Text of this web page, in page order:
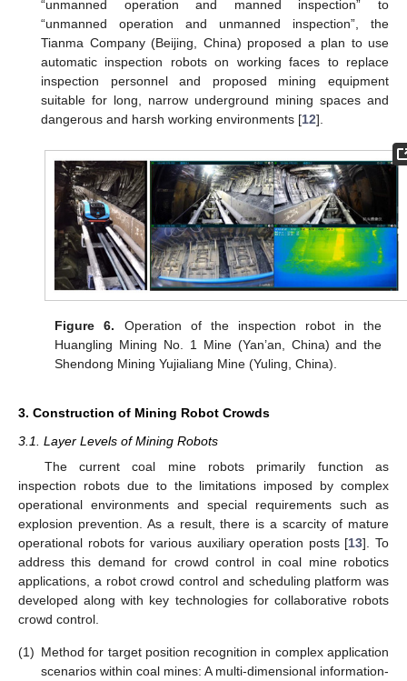
“unmanned operation and manned inspection” to
“unmanned operation and unmanned inspection”, the
Tianma Company (Beijing, China) proposed a plan to use
automatic inspection robots on working faces to replace
inspection personnel and proposed mining equipment
suitable for long, narrow underground mining spaces and
dangerous and harsh working environments [12].
Figure 6. Operation of the inspection robot in the
Huangling Mining No. 1 Mine (Yan’an, China) and the
Shendong Mining Yujialiang Mine (Yuling, China).
3. Construction of Mining Robot Crowds
3.1. Layer Levels of Mining Robots
The current coal mine robots primarily function as
inspection robots due to the limitations imposed by complex
operational environments and special requirements such as
explosion prevention. As a result, there is a scarcity of mature
operational robots for various auxiliary operation posts [13]. To
address this demand for crowd control in coal mine robotics
applications, a robot crowd control and scheduling platform was
developed along with key technologies for collaborative robots
crowd control.
(1) Method for target position recognition in complex application
scenarios within coal mines: A multi-dimensional information-